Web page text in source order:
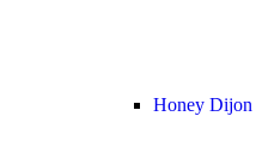
Honey Dijon